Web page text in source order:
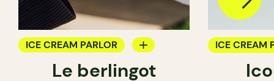
ICE CREAM PARLOR
COUNTERLe berlingot
ICE CREAM